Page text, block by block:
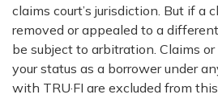
claims court’s jurisdiction. But if a
removed or appealed to a
be subject to arbitration. Claims
your status as a borrower under
with TRU·FI are excluded from